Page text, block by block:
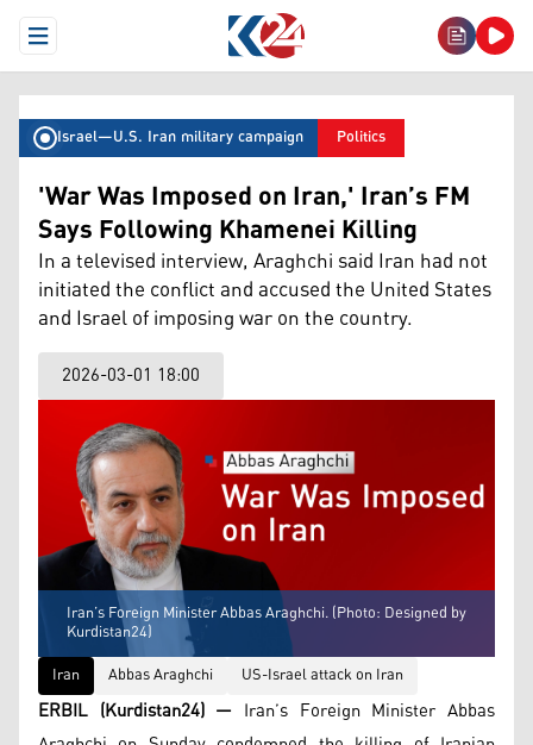
Open Menu
Israel–U.S. Iran military campaign Politics
'War Was Imposed on Iran,' Iran’s FM
Says Following Khamenei Killing
In a televised interview, Araghchi said Iran had not
initiated the conflict and accused the United States
and Israel of imposing war on the country.
2026-03-01 18:00
Iran’s Foreign Minister Abbas Araghchi. (Photo: Designed by
Kurdistan24)
Iran
Abbas Araghchi US-Israel attack on Iran
ERBIL (Kurdistan24) — Iran’s Foreign Minister Abbas